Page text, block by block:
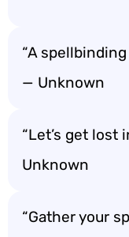
“A
— Unknown
“Let’s get lost
Unknown
“Gather your